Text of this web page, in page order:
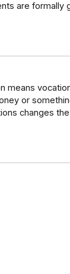
are formally
means
or
changes